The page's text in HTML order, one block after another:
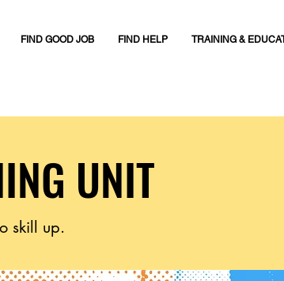
FIND GOOD JOB FIND HELP TRAINING &
UNIT
skill up.